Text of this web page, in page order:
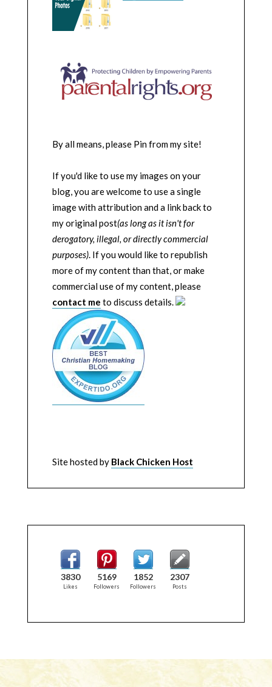
By all means, please Pin from my site!
If you'd like to use my images on your
blog, you are welcome to use a single
image with attribution and a link back to
my original post(as long as it isn't for
derogatory, illegal, or directly commercial
purposes). If you would like to republish
more of my content than that, or make
commercial use of my content, please
contact me to discuss details.
Site hosted by Black Chicken Host
3830
Likes
5169
Followers
1852
Followers
2307
Posts